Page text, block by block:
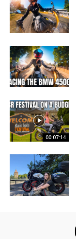
00:07:14